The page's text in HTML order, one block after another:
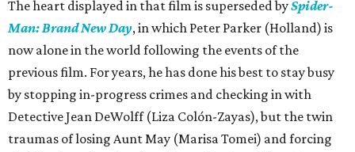
The heart displayed in that film is superseded bySpider-
Man: Brand New Day, in which Peter Parker (Holland) is
now alone in the world following the events of the
previous film. For years, he has done his best to stay busy
by stopping in-progress crimes and checking in with
Detective Jean DeWolff (Liza Colón-Zayas), but the twin
traumas of losing Aunt May (Marisa Tomei) and forcing